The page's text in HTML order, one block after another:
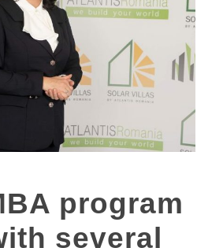
program
several